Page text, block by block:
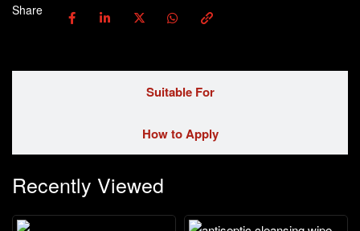
Share
Suitable For
How to Apply
Recently Viewed